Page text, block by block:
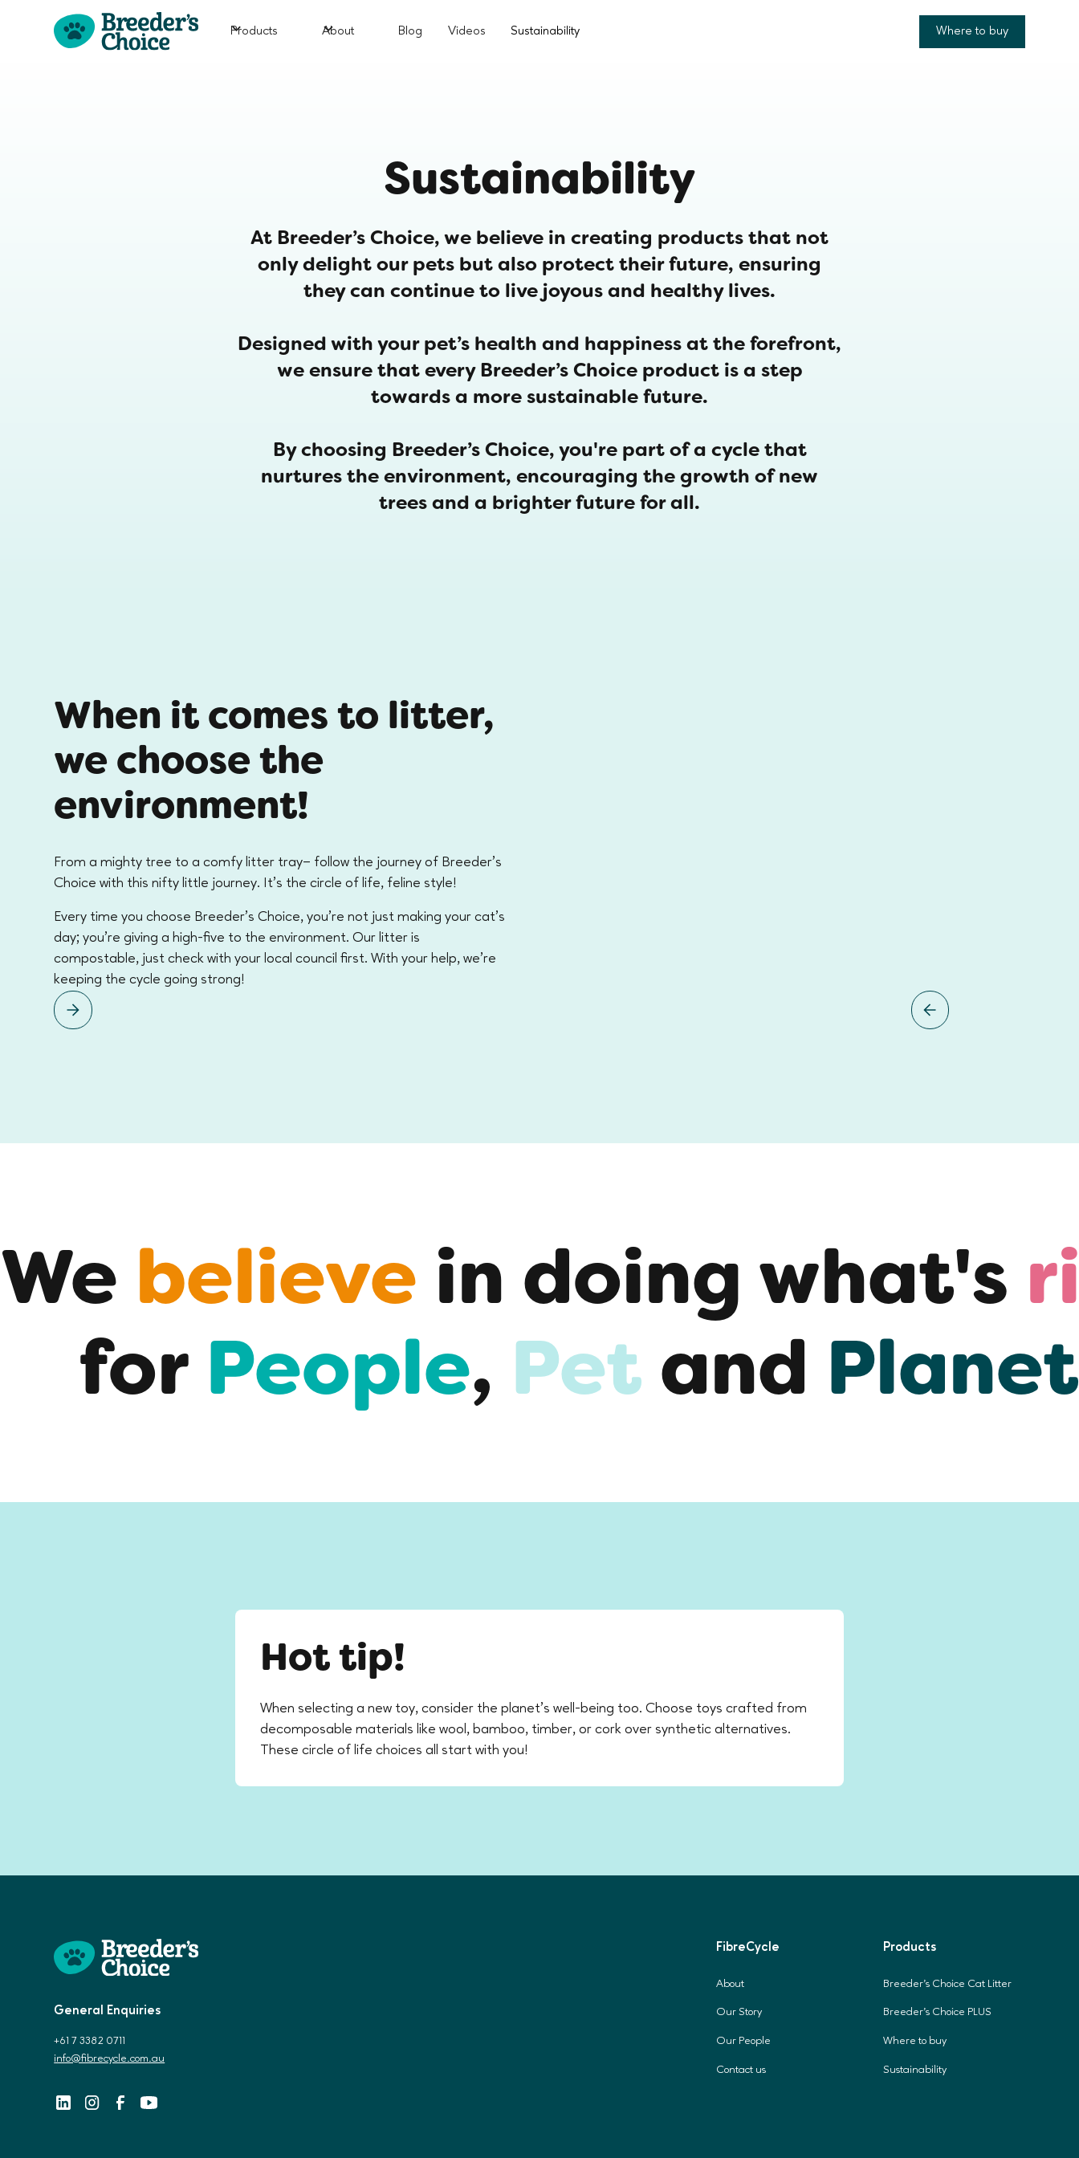
Products About Blog Videos Sustainability Where to buy
Sustainability
At Breeder’s Choice, we believe in creating products that not
only delight our pets but also protect their future, ensuring
they can continue to live joyous and healthy lives.
Designed with your pet’s health and happiness at the forefront,
we ensure that every Breeder’s Choice product is a step
towards a more sustainable future.
By choosing Breeder’s Choice, you're part of a cycle that
nurtures the environment, encouraging the growth of new
trees and a brighter future for all.
When it comes to litter,
we choose the
environment!
From a mighty tree to a comfy litter tray– follow the journey of Breeder’s
Choice with this nifty little journey. It's the circle of life, feline style!
Every time you choose Breeder’s Choice, you're not just making your cat's
day; you're giving a high-five to the environment. Our litter is
compostable, just check with your local council first. With your help, we're
keeping the cycle going strong!
We believe in doing what's
for People, Pet and Planet
Hot tip!
When selecting a new toy, consider the planet’s well-being too. Choose toys crafted from
decomposable materials like wool, bamboo, timber, or cork over synthetic alternatives.
These circle of life choices all start with you!
General Enquiries
+61 7 3382 0711
info@fibrecycle.com.au
FibreCycle
About
Our Story
Our People
Contact us
Products
Breeder's Choice Cat Litter
Breeder's Choice PLUS
Where to buy
Sustainability